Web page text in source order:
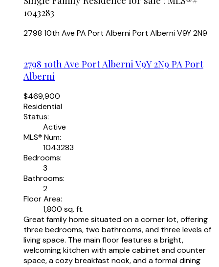
1043283
2798 10th Ave PA Port AlberniPort AlberniV9Y 2N9
2798 10th Ave Port Alberni V9Y 2N9 PA Port
Alberni
$469,900
Residential
Status:
Active
MLS® Num:
1043283
Bedrooms:
3
Bathrooms:
2
Floor Area:
1,800 sq. ft.
Great family home situated on a corner lot, offering
three bedrooms, two bathrooms, and three levels of
living space. The main floor features a bright,
welcoming kitchen with ample cabinet and counter
space, a cozy breakfast nook, and a formal dining